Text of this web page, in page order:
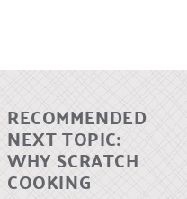
RECOMMENDED
NEXT TOPIC:
WHY SCRATCH
COOKING